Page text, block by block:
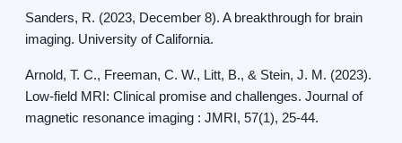
Sanders, R. (2023, December 8). A breakthrough for brain
imaging. University of California.
Arnold, T. C., Freeman, C. W., Litt, B., & Stein, J. M. (2023).
Low-field MRI: Clinical promise and challenges. Journal of
magnetic resonance imaging : JMRI, 57(1), 25-44.